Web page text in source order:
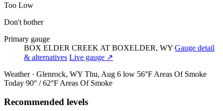
Too Low
Don't bother
Primary gauge
BOX ELDER CREEK AT BOXELDER, WY Gauge detail
& alternatives Live gauge ↗
Weather · Glenrock, WY Thu, Aug 6 low 56°F Areas Of Smoke
Today 90° / 62°F Areas Of Smoke
Recommended levels